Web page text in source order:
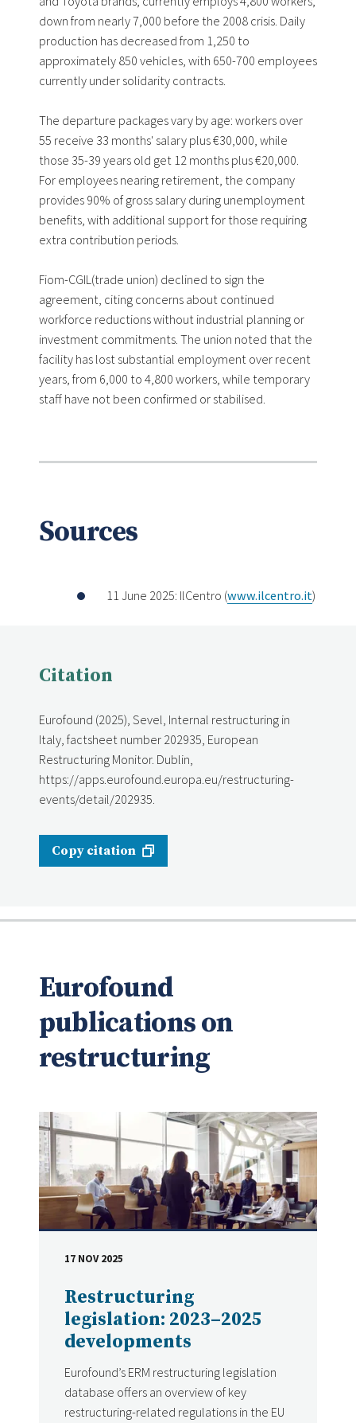
down from nearly 7,000 before the 2008 crisis. Daily
production has decreased from 1,250 to
approximately 850 vehicles, with 650-700 employees
currently under solidarity contracts.
The departure packages vary by age: workers over
55 receive 33 months' salary plus €30,000, while
those 35-39 years old get 12 months plus €20,000.
For employees nearing retirement, the company
provides 90% of gross salary during unemployment
benefits, with additional support for those requiring
extra contribution periods.
Fiom-CGIL(trade union) declined to sign the
agreement, citing concerns about continued
workforce reductions without industrial planning or
investment commitments. The union noted that the
facility has lost substantial employment over recent
years, from 6,000 to 4,800 workers, while temporary
staff have not been confirmed or stabilised.
Sources
11 June 2025: IlCentro (www.ilcentro.it)
Citation
Eurofound (2025), Sevel, Internal restructuring in
Italy, factsheet number 202935, European
Restructuring Monitor. Dublin,
https://apps.eurofound.europa.eu/restructuring-
events/detail/202935.
Copy citation
Eurofound
publications on
restructuring
Restructuring
legislation: 2023–2025
developments
Eurofound’s ERM restructuring legislation
database offers an overview of key
restructuring-related regulations in the EU
DATE
17 NOV 2025